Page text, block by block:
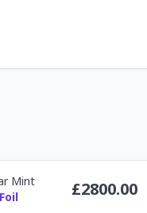
Mint
Foil
£2800.00